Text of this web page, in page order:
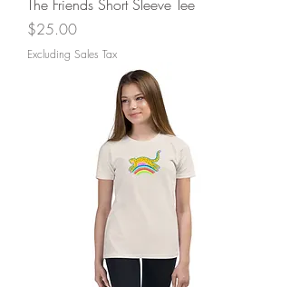
The Friends Short Sleeve Tee
Price
$25.00
Excluding Sales Tax